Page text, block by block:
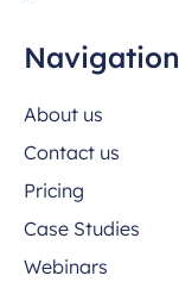
Navigation
About us
Contact us
Pricing
Case Studies
Webinars